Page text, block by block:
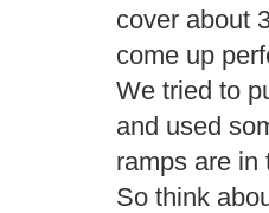
cover about
come up
We tried to
and used
ramps are in
So think